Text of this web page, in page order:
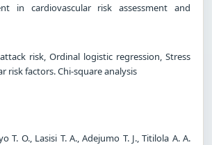
in cardiovascular risk assessment and
risk, Ordinal logistic regression, Stress
risk factors. Chi-square analysis
T. O., Lasisi T. A., Adejumo T. J., Titilola A. A.